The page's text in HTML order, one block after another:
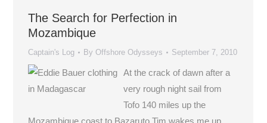
The Search for Perfection in
Mozambique
Captain's Log By Offshore Odysseys September 7, 2010
At the crack of dawn after a
very rough night sail from
Tofo 140 miles up the
Mozambique coast to Bazaruto Tim wakes me up